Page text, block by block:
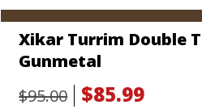
Xikar Turrim Double
Gunmetal
$95.00
$85.99